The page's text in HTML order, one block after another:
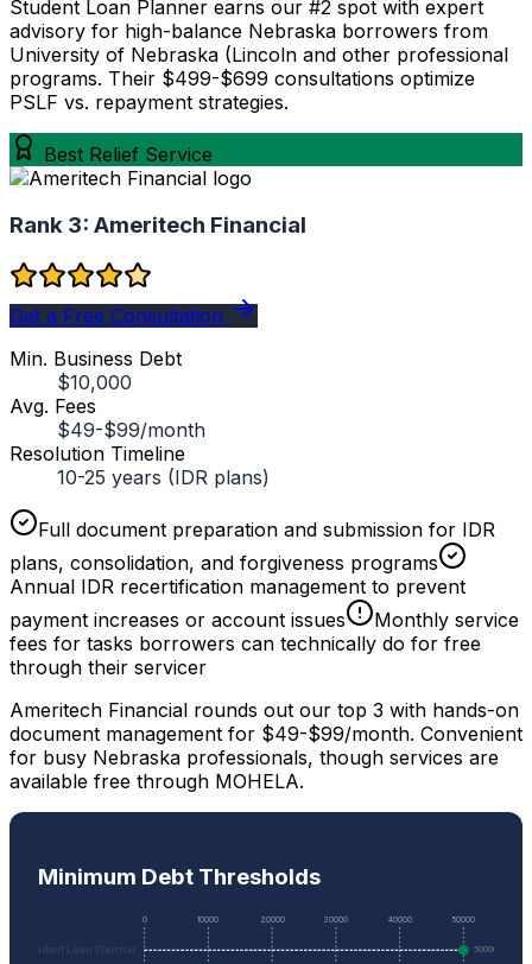
Student Loan Planner earns our #2 spot with expert
advisory for high-balance Nebraska borrowers from
University of Nebraska (Lincoln and other professional
programs. Their $499-$699 consultations optimize
PSLF vs. repayment strategies.
Best Relief Service
Rank 3: Ameritech Financial
Get a Free Consultation
Min. Business Debt
$10,000
Avg. Fees
$49-$99/month
Resolution Timeline
10-25 years (IDR plans)
Full document preparation and submission for IDR
plans, consolidation, and forgiveness programs
Annual IDR recertification management to prevent
payment increases or account issues
Monthly service
fees for tasks borrowers can technically do for free
through their servicer
Ameritech Financial rounds out our top 3 with hands-on
document management for $49-$99/month. Convenient
for busy Nebraska professionals, though services are
available free through MOHELA.
Minimum Debt Thresholds
0 10000 20000 30000 40000 50000
Student Loan Planner 50000